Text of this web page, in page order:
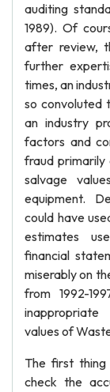
auditing
1989). Of
after review,
further
times, an
so convoluted
an industry
factors and
fraud
salvage
equipment.
could have
estimates
financial
miserably on
from 1992-
values of
The first
check the